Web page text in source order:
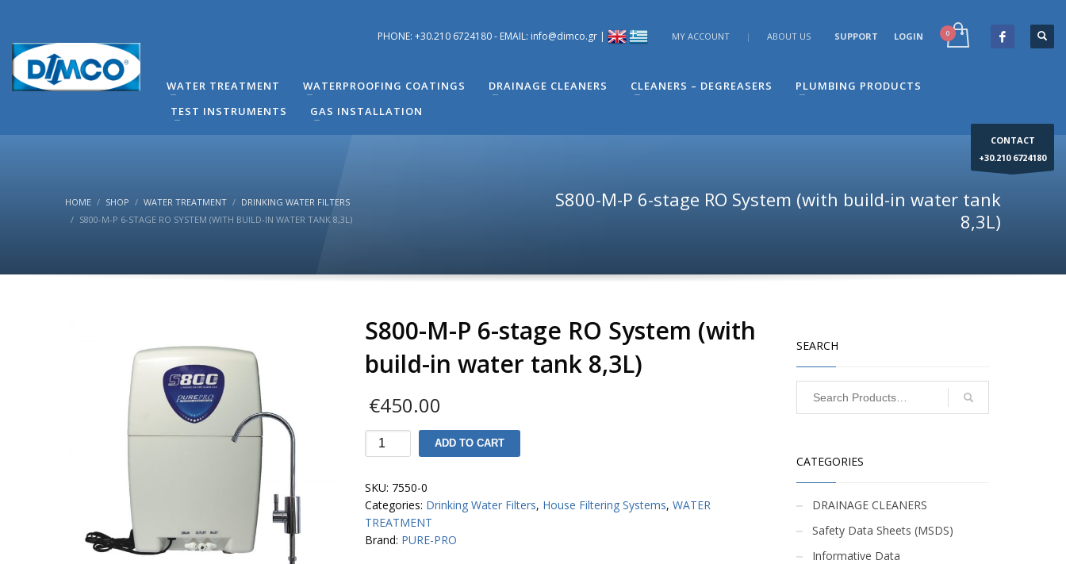
You can contact our company for any technical questions you have regarding problems you have in your building. You can send your question to the e-mail: info@dimco.gr or
contact directly by phone the Responsible Mechanical Engineer of Technical Support - Mr. Alexandros Machira at (+30) 210-67 24 180, during the company's operating hours us
(8:00-16:00) Monday to Friday.
PHONE: +30.210 6724180 - EMAIL: info@dimco.gr | MY ACCOUNT | ABOUT US SUPPORT LOGIN
WATER TREATMENT WATERPROOFING COATINGS DRAINAGE CLEANERS CLEANERS – DEGREASERS
PLUMBING PRODUCTS
TEST INSTRUMENTS
GAS INSTALLATION
CONTACT
+30.210 6724180
HOME SHOP WATER TREATMENT
DRINKING WATER FILTERS
S800-Μ-P 6-STAGE RO SYSTEM (WITH BUILD-IN WATER TANK 8,3L)
S800-Μ-P 6-stage RO System (with build-in water tank
8,3L)
S800-Μ-P 6-stage RO System (with
build-in water tank 8,3L)
€450.00
S800-
Μ-
6-
stage
RO
System
ADD TO CART
SKU: 7550-0
Categories: Drinking Water Filters, House Filtering Systems,WATER
TREATMENT
Brand: PURE-PRO
SEARCH
CATEGORIES
DRAINAGE CLEANERS
Safety Data Sheets (MSDS)
Informative Data